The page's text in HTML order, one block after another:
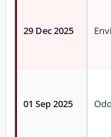
29 Dec 2025
01 Sep 2025